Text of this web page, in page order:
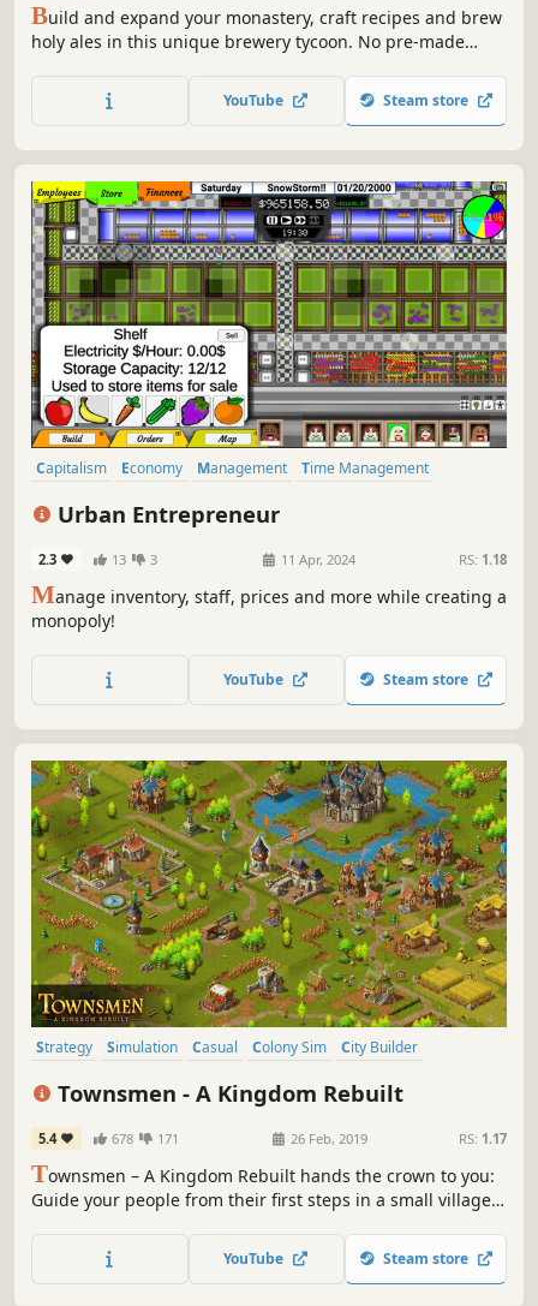
Build and expand your monastery, craft recipes and brew
holy ales in this unique brewery tycoon. No pre-made
alchemists. It's as simple as: brew, sip, repeat. Welcome to
Ale Abbey!
YouTube Steam store
Capitalism Economy Management
Time Management
Urban Entrepreneur
2.3 13 3 11 Apr, 2024 RS: 1.18
Manage inventory, staff, prices and more while creating a
monopoly!
YouTube Steam store
Strategy Simulation Casual Colony Sim
City Builder
Townsmen - A Kingdom Rebuilt
5.4 678 171 26 Feb, 2019 RS: 1.17
Townsmen – A Kingdom Rebuilt hands the crown to you:
Guide your people from their first steps in a small village
inhabitants.
YouTube Steam store